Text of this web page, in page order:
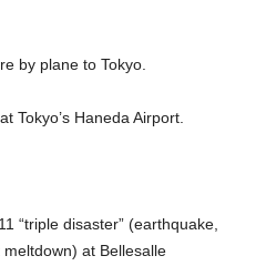
by plane to Tokyo.
Tokyo’s Haneda Airport.
“triple disaster” (earthquake,
at Bellesalle